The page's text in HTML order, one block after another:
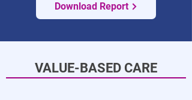
Download Report
VALUE-BASED CARE